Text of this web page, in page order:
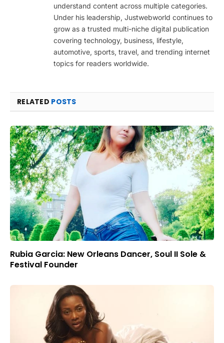
understand content across multiple categories.
Under his leadership, Justwebworld continues to
grow as a trusted multi-niche digital publication
covering technology, business, lifestyle,
automotive, sports, travel, and trending internet
topics for readers worldwide.
RELATED POSTS
Rubia Garcia: New Orleans Dancer, Soul II Sole &
Festival Founder